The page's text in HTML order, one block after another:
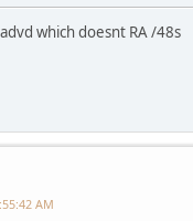
which doesnt RA /48s
AM